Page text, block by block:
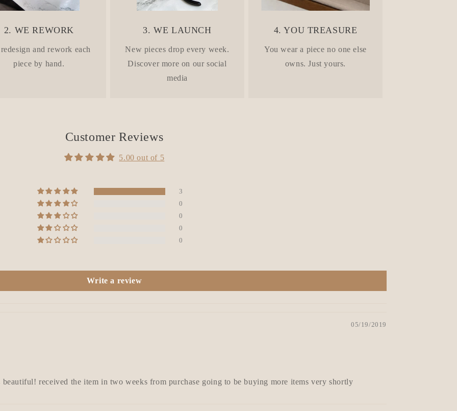
2. WE REWORK
and rework each
piece by hand.
3. WE LAUNCH
New pieces drop every week.
Discover more on our social
media
4. YOU TREASURE
You wear a piece no one else
owns. Just yours.
Customer Reviews
5.00 out of 5
3
0
0
0
0
Write a review
05/19/2019
received the item in two weeks from purchase going to be buying more items very shortly